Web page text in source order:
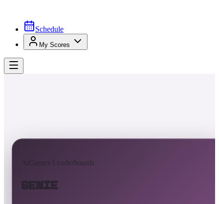
Schedule
My Scores
AtGames Leaderboards
Genie